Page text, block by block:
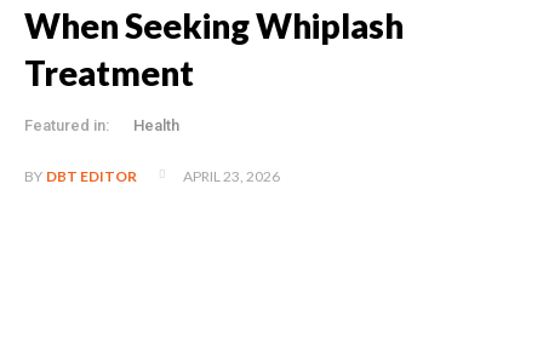
When Seeking Whiplash
Treatment
Featured in: Health
BY DBT EDITOR APRIL 23, 2026